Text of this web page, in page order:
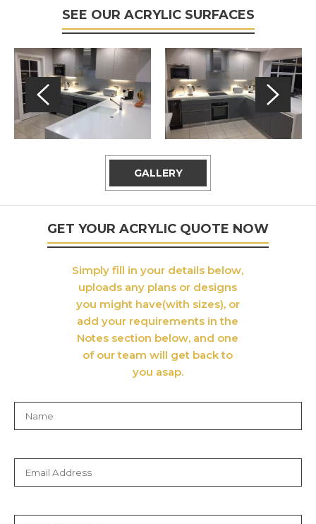
SEE OUR ACRYLIC SURFACES
GALLERY
GET YOUR ACRYLIC QUOTE NOW
Simply fill in your details below,
uploads any plans or designs
you might have(with sizes), or
add your requirements in the
Notes section below, and one
of our team will get back to
you asap.